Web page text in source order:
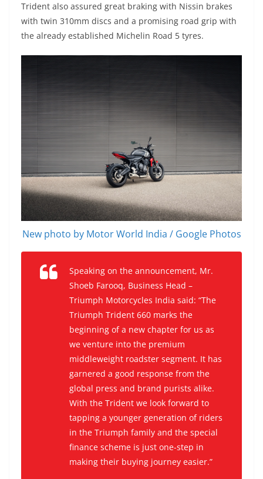
Trident also assured great braking with Nissin brakes
with twin 310mm discs and a promising road grip with
the already established Michelin Road 5 tyres.
New photo by Motor World India / Google Photos
Speaking on the announcement, Mr.
Shoeb Farooq, Business Head –
Triumph Motorcycles India said: “The
Triumph Trident 660 marks the
beginning of a new chapter for us as
we venture into the premium
middleweight roadster segment. It has
garnered a good response from the
global press and brand purists alike.
With the Trident we look forward to
tapping a younger generation of riders
in the Triumph family and the special
finance scheme is just one-step in
making their buying journey easier.”